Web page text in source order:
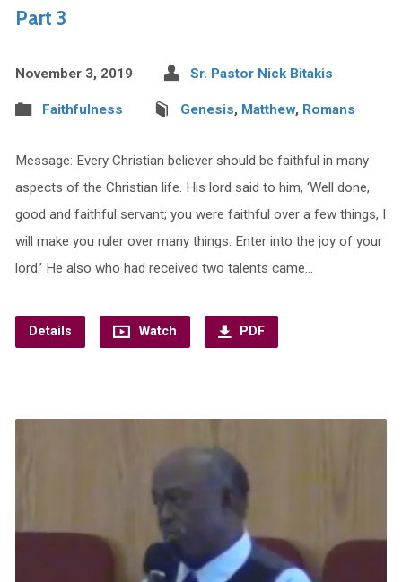
Part 3
November 3, 2019 Sr. Pastor Nick Bitakis
Faithfulness Genesis, Matthew, Romans
Message: Every Christian believer should be faithful in many
aspects of the Christian life. His lord said to him, ‘Well done,
good and faithful servant; you were faithful over a few things, I
will make you ruler over many things. Enter into the joy of your
lord.’ He also who had received two talents came…
Details Watch PDF